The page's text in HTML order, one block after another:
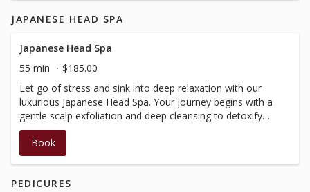
JAPANESE HEAD SPA
Japanese Head Spa
55 min
$185.00
Let go of stress and sink into deep relaxation with our
luxurious Japanese Head Spa. Your journey begins with a
gentle scalp exfoliation and deep cleansing to detoxify
and refresh.Followed by a neck and shoulder massage,
while your scalp and hair are conditioned to restore
balance and softness. The signature water halo
warmth and tranquility. Warm steam and a nutrient-rich
Book
PEDICURES